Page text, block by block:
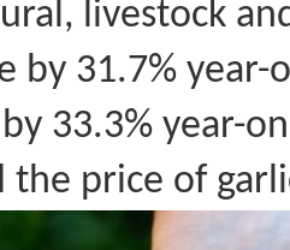
livestock
by 31.7%
33.3% year-
the price of